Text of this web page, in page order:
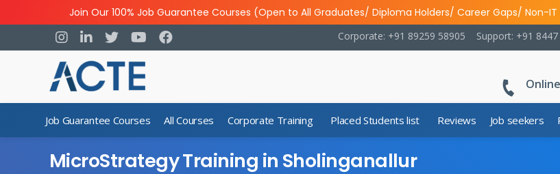
Join Our 100% Job Guarantee Courses (Open to All Graduates/ Diploma Holders/ Career Gaps/ Non-
Support: +91
Corporate: +91 89259 58905
Job Guarantee Courses All Courses Corporate Training Placed Students list Reviews Job seekers
MicroStrategy Training in Sholinganallur